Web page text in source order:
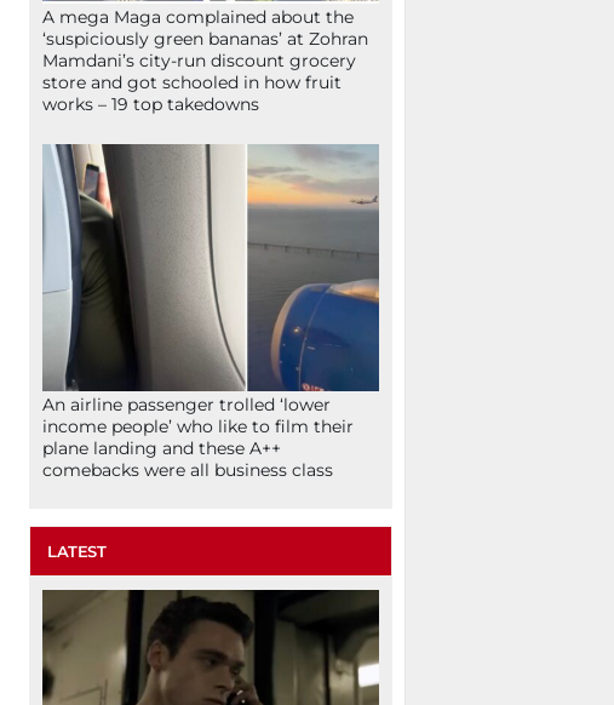
A mega Maga complained about the
‘suspiciously green bananas’ at Zohran
Mamdani’s city-run discount grocery
store and got schooled in how fruit
works – 19 top takedowns
An airline passenger trolled ‘lower
income people’ who like to film their
plane landing and these A++
comebacks were all business class
LATEST